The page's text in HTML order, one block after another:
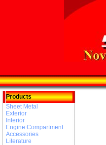
Products
Sheet Metal
Exterior
Interior
Engine Compartment
Accessories
Literature